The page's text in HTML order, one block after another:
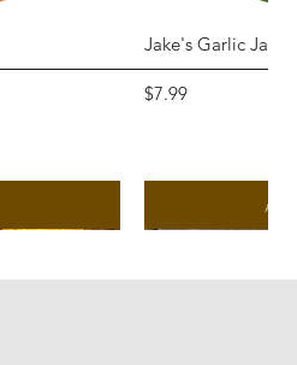
Jake's Garlic
Price
$7.99